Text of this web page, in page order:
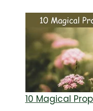
10 Magical